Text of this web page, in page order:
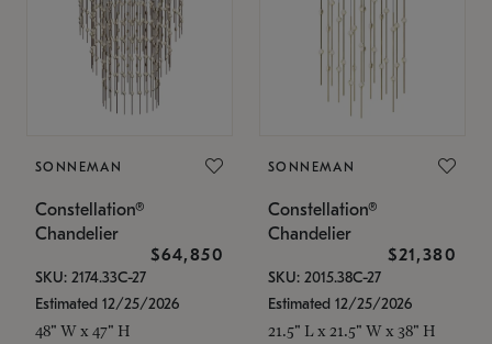
SONNEMAN
Constellation®
Chandelier
$64,850
SKU: 2174.33C-27
Estimated 12/25/2026
48" W x 47" H
SONNEMAN
Constellation®
Chandelier
$21,380
SKU: 2015.38C-27
Estimated 12/25/2026
21.5" L x 21.5" W x 38" H